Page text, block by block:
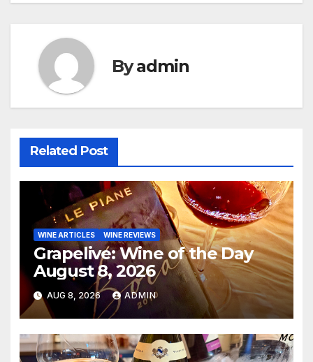
Byadmin
Related Post
WINE ARTICLES WINE REVIEWS
Grapelive: Wine of the Day
August 8, 2026
AUG 8, 2026 ADMIN